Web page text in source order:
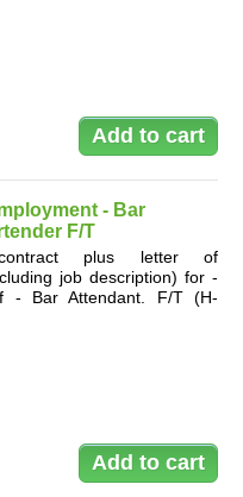
- Bar
F/T
contract plus letter of
job description) for -
- Bar Attendant. F/T (H-